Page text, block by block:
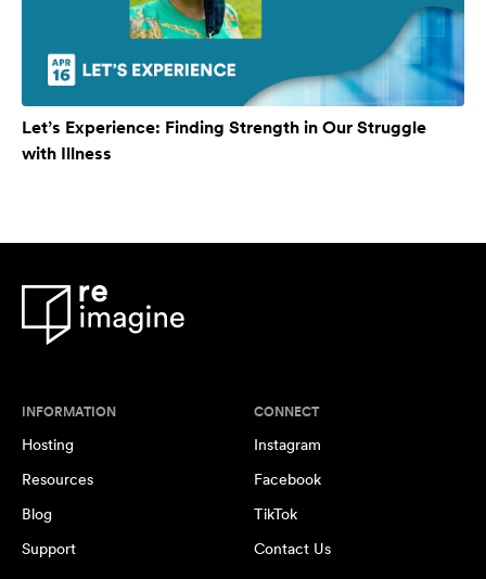
Let’s Experience: Finding Strength in Our Struggle
with Illness
INFORMATION
Hosting
Resources
Blog
Support
CONNECT
Instagram
Facebook
TikTok
Contact Us